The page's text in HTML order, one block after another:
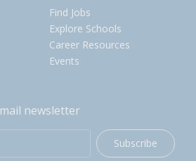
Find Jobs
Explore Schools
Career Resources
Events
newsletter
Subscribe